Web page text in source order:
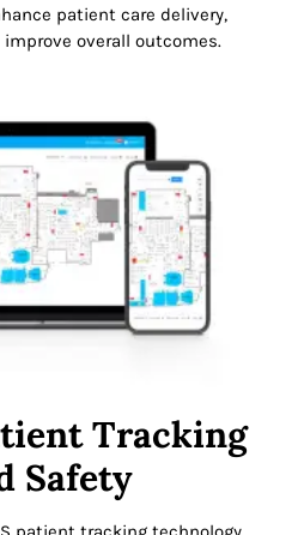
patient care delivery,
overall outcomes.
Tracking
Safety